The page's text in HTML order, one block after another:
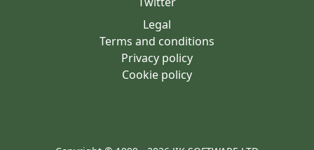
Legal
Terms and conditions
Privacy policy
Cookie policy